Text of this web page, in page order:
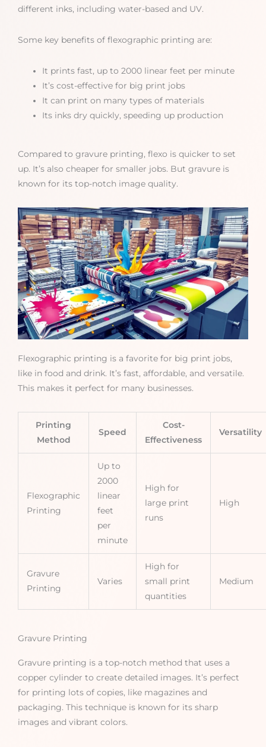
different inks, including water-based and UV.
Some key benefits of flexographic printing are:
It prints fast, up to 2000 linear feet per minute
It’s cost-effective for big print jobs
It can print on many types of materials
Its inks dry quickly, speeding up production
Compared to gravure printing, flexo is quicker to set
up. It’s also cheaper for smaller jobs. But gravure is
known for its top-notch image quality.
Flexographic printing is a favorite for big print jobs,
like in food and drink. It’s fast, affordable, and versatile.
This makes it perfect for many businesses.
Printing
Method
Speed
Cost-
Effectiveness
Versatility
Flexographic
Printing
Up to
2000
linear
feet
per
minute
High for
large print
runs
High
Gravure
Printing
Varies
High for
small print
quantities
Medium
Gravure Printing
Gravure printing is a top-notch method that uses a
copper cylinder to create detailed images. It’s perfect
for printing lots of copies, like magazines and
packaging. This technique is known for its sharp
images and vibrant colors.